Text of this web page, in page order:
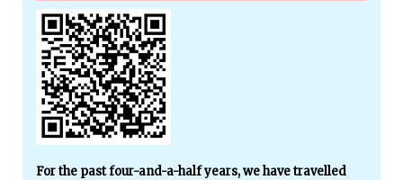
For the past four-and-a-half years, we have travelled